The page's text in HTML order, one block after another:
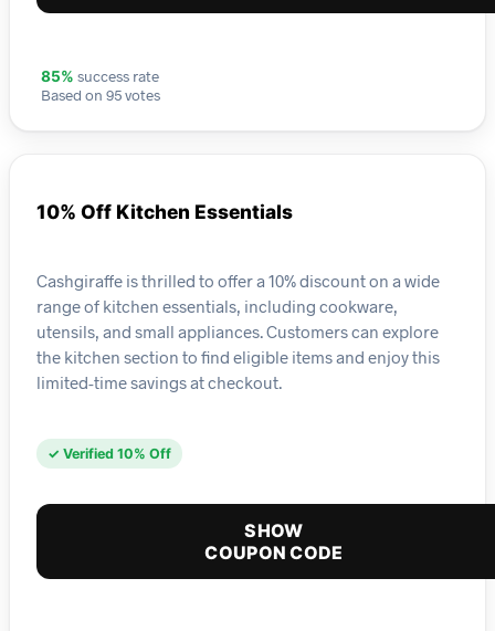
85% success rate
Based on 95 votes
10% Off Kitchen Essentials
Cashgiraffe is thrilled to offer a 10% discount on a wide
range of kitchen essentials, including cookware,
utensils, and small appliances. Customers can explore
the kitchen section to find eligible items and enjoy this
limited-time savings at checkout.
✓ Verified 10% Off
SHOW
COUPON CODE